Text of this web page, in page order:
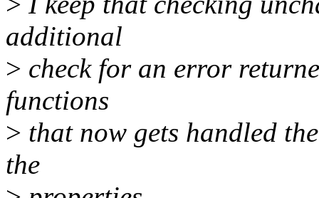
additional
> check for an error
functions
> that now gets handled
the